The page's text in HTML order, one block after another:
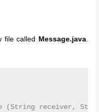
file called Message.java.
(String receiver,